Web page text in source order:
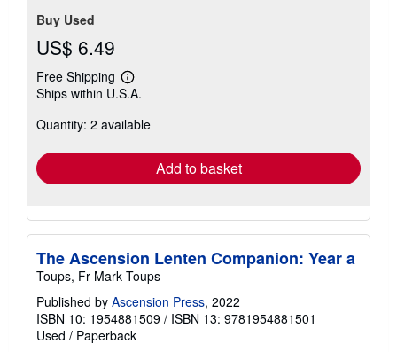
Buy Used
US$ 6.49
Free Shipping
Learn
more
shipping
Ships within U.S.A.
Quantity: 2 available
Add to basket
The Ascension Lenten Companion: Year a
Toups, Fr Mark Toups
Published by Ascension Press, 2022
ISBN 10: 1954881509 / ISBN 13: 9781954881501
Used / Paperback